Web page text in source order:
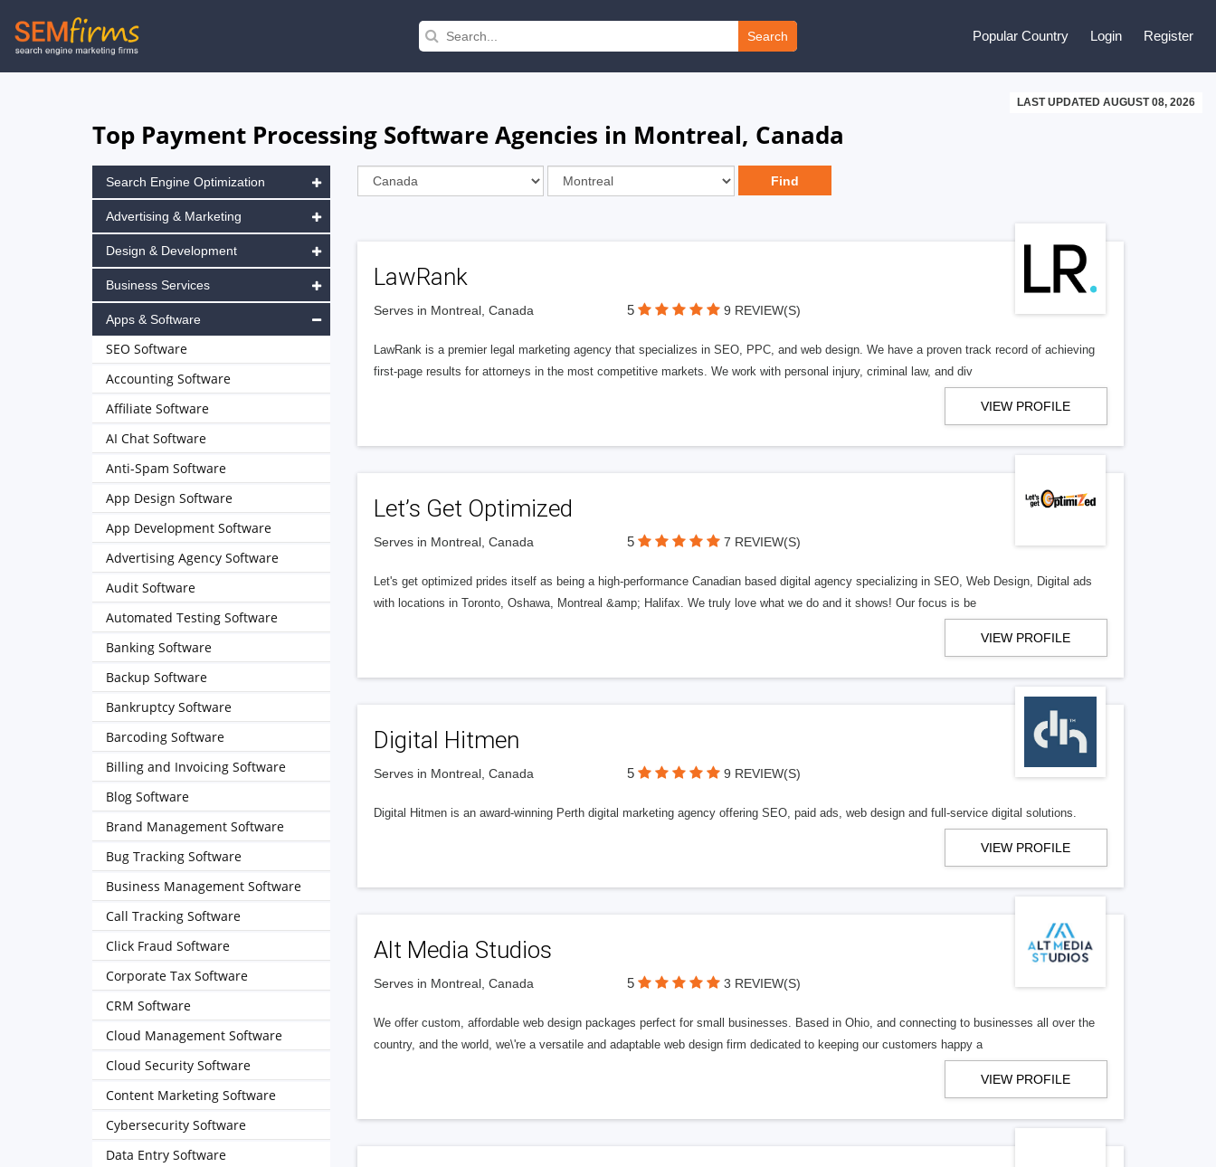
Skip
to
Search Popular Country Login Register
LAST UPDATED AUGUST 08, 2026
Top Payment Processing Software Agencies in Montreal, Canada
LawRank
Serves in Montreal, Canada 5 9 REVIEW(S)
LawRank is a premier legal marketing agency that specializes in SEO, PPC, and web design. We have a proven track record of achieving
first-page results for attorneys in the most competitive markets. We work with personal injury, criminal law, and div
VIEW PROFILE
Let’s Get Optimized
Serves in Montreal, Canada 5 7 REVIEW(S)
Let's get optimized prides itself as being a high-performance Canadian based digital agency specializing in SEO, Web Design, Digital ads
with locations in Toronto, Oshawa, Montreal &amp; Halifax. We truly love what we do and it shows! Our focus is be
VIEW PROFILE
Digital Hitmen
Serves in Montreal, Canada 5 9 REVIEW(S)
Digital Hitmen is an award-winning Perth digital marketing agency offering SEO, paid ads, web design and full-service digital solutions.
VIEW PROFILE
Alt Media Studios
Serves in Montreal, Canada 5 3 REVIEW(S)
We offer custom, affordable web design packages perfect for small businesses. Based in Ohio, and connecting to businesses all over the
country, and the world, we\'re a versatile and adaptable web design firm dedicated to keeping our customers happy a
VIEW PROFILE
Search Engine Optimization
Advertising & Marketing
Design & Development
Business Services
Apps & Software
SEO Software
Accounting Software
Affiliate Software
AI Chat Software
Anti-Spam Software
App Design Software
App Development Software
Advertising Agency Software
Audit Software
Automated Testing Software
Banking Software
Backup Software
Bankruptcy Software
Barcoding Software
Billing and Invoicing Software
Blog Software
Brand Management Software
Bug Tracking Software
Business Management Software
Call Tracking Software
Click Fraud Software
Corporate Tax Software
CRM Software
Cloud Management Software
Cloud Security Software
Content Marketing Software
Cybersecurity Software
Data Entry Software